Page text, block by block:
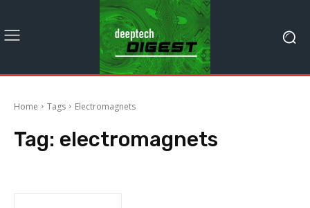
Home Tags Electromagnets
Tag: electromagnets